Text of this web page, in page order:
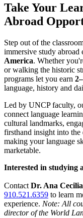
Take Your
Abroad
Step out of the
immersive study abroad
America. Whether
or walking the historic
programs let you earn
language, history and
Led by UNCP faculty,
connect language
cultural landmarks,
firsthand insight into
making your language
marketable.
Interested in studying
Contact Dr. Ana
910.521.6359 to learn
experience. Note: All
director of the World